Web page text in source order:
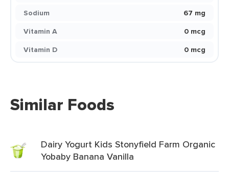
Sodium
67 mg
Vitamin A
0 mcg
Vitamin D
0 mcg
Similar Foods
Dairy Yogurt Kids Stonyfield Farm Organic
Yobaby Banana Vanilla